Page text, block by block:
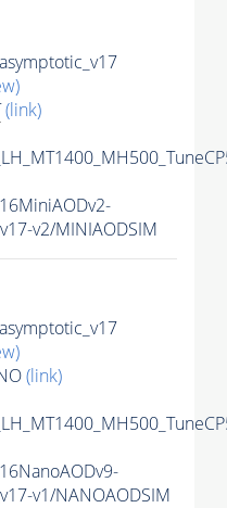
(link)
v2/MINIAODSIM
(link)
v1/NANOAODSIM